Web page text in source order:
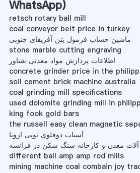
WhatsApp)
retsch rotary ball mill
coal conveyor belt price in turkey
ماشین حساب فرمول بتن آفریقای جنوبی
stone marble cutting engraving
اطلاعات پردازش مواد معدنی شناور
concrete grinder price in the
soil cement brick machine australia
coal grinding mill specifications
used dolomite grinding mill in
king fook gold bars
the russell easy clean magnetic
آسیاب دوقلوی توپی اروپا
معدن و کارخانه سنگ شکن در فرانسه
different ball amp amp rod mills
mining machine coal combain joy